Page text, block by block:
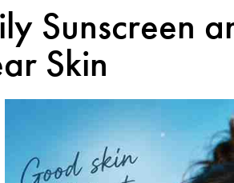
Sunscreen
Skin